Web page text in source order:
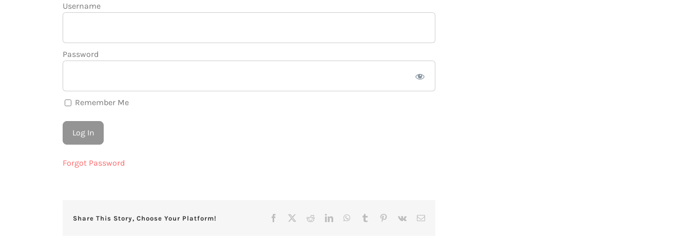
Username
Password
Remember Me
Forgot Password
Share This Story, Choose Your Platform! Facebook RedditLinkedInWhatsApp
Tumblr Pinterest
Vk Email